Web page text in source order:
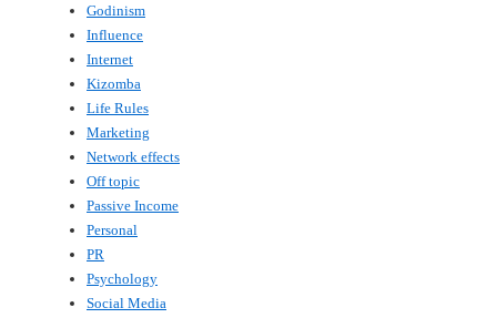
Godinism
Influence
Internet
Kizomba
Life Rules
Marketing
Network effects
Off topic
Passive Income
Personal
PR
Psychology
Social Media